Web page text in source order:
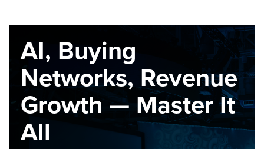
AI, Buying
Networks, Revenue
Growth — Master It
All